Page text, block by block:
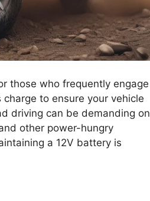
those who frequently engage
to ensure your vehicle
driving can be demanding on
other power-hungry
a 12V battery is